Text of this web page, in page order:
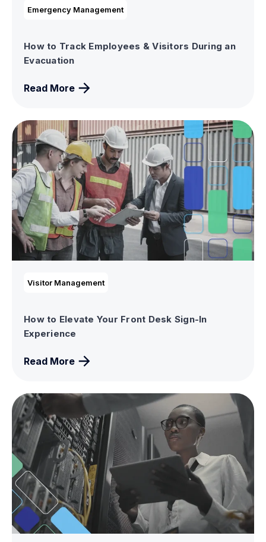
Emergency Management
How to Track Employees & Visitors During an
Evacuation
Read More
Visitor Management
How to Elevate Your Front Desk Sign-In
Experience
Read More